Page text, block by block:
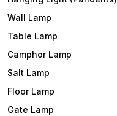
Wall Lamp
Table Lamp
Camphor Lamp
Salt Lamp
Floor Lamp
Gate Lamp